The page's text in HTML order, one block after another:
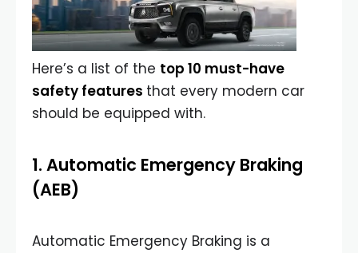
Here’s a list of the top 10 must-have
safety features that every modern car
should be equipped with.
1. Automatic Emergency Braking
(AEB)
Automatic Emergency Braking is a